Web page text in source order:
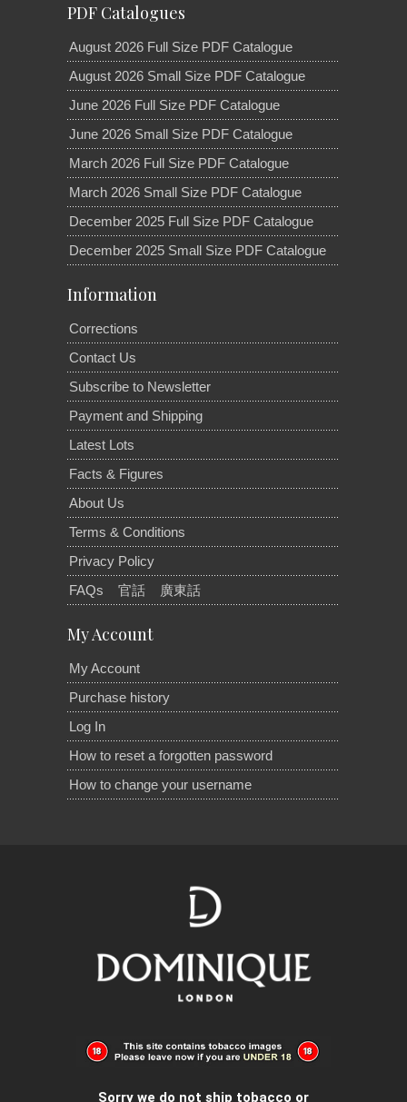
PDF Catalogues
August 2026 Full Size PDF Catalogue
August 2026 Small Size PDF Catalogue
June 2026 Full Size PDF Catalogue
June 2026 Small Size PDF Catalogue
March 2026 Full Size PDF Catalogue
March 2026 Small Size PDF Catalogue
December 2025 Full Size PDF Catalogue
December 2025 Small Size PDF Catalogue
Information
Corrections
Contact Us
Subscribe to Newsletter
Payment and Shipping
Latest Lots
Facts & Figures
About Us
Terms & Conditions
Privacy Policy
FAQs
官話 廣東話
My Account
My Account
Purchase history
Log In
How to reset a forgotten password
How to change your username
Sorry we do not ship tobacco or